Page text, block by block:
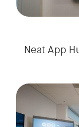
Neat App
Unlock the
Tags: